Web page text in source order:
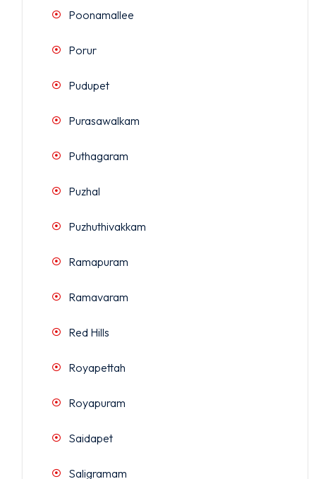
Poonamallee
Porur
Pudupet
Purasawalkam
Puthagaram
Puzhal
Puzhuthivakkam
Ramapuram
Ramavaram
Red Hills
Royapettah
Royapuram
Saidapet
Saligramam